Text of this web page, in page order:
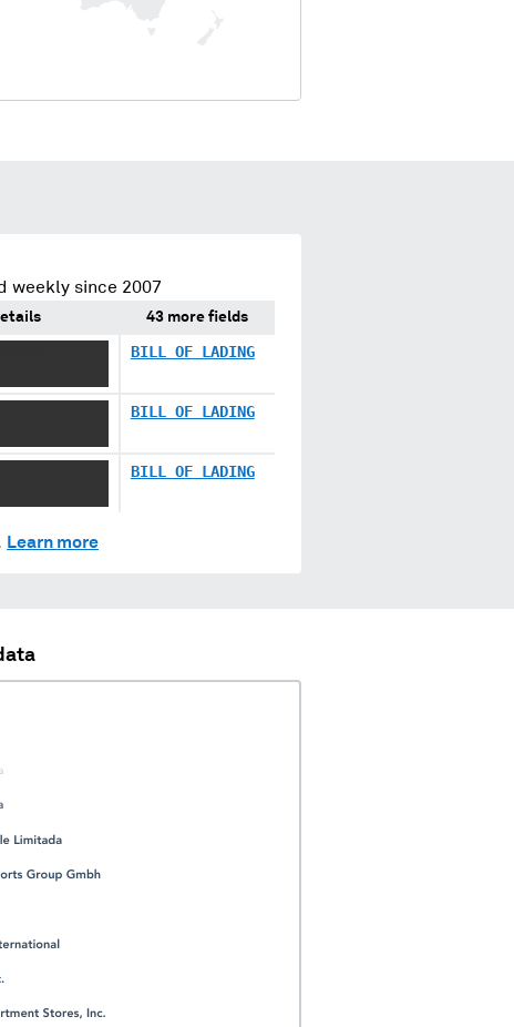
weekly since 2007
43 more fields
BILL OF LADING
BILL OF LADING
BILL OF LADING
Learn more